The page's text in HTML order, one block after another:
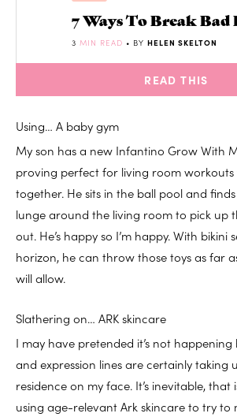
7 Ways To Break Bad
3 MIN READ • BY HELEN SKELTON
READ THIS
Using… A baby gym
My son has a new Infantino Grow With
proving perfect for living room workouts
together. He sits in the ball pool and
lunge around the living room to pick up
out. He’s happy so I’m happy. With bikini
horizon, he can throw those toys as far
will allow.
Slathering on… ARK skincare
I may have pretended it’s not
and expression lines are certainly taking
residence on my face. It’s inevitable, that
using age-relevant Ark skincare to try to